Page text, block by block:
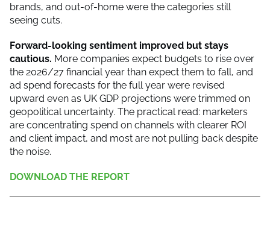
brands, and out-of-home were the categories still
seeing cuts.
Forward-looking sentiment improved but stays
cautious. More companies expect budgets to rise over
the 2026/27 financial year than expect them to fall, and
ad spend forecasts for the full year were revised
upward even as UK GDP projections were trimmed on
geopolitical uncertainty. The practical read: marketers
are concentrating spend on channels with clearer ROI
and client impact, and most are not pulling back despite
the noise.
DOWNLOAD THE REPORT